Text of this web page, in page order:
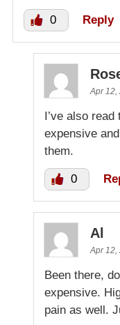
0 Reply
Apr 12,
I’ve also
expensive
them.
0
Al
Apr 12,
Been there,
expensive.
pain as well.